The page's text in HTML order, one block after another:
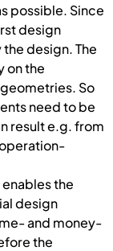
possible. Since
design
design. The
on the
So
need to be
result e.g. from
the
design
and money-
the